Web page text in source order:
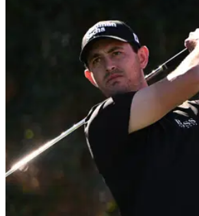
Seamus Power BREAKS
Pebble Beach Pro-am on
Seamus Power secured his first win on
2021 and he continued to rise through
Beach on Friday.